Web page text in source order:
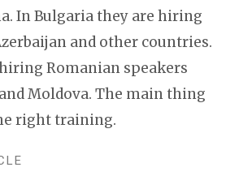
In Bulgaria they are hiring
and other countries.
Romanian speakers
Moldova. The main thing
right training.